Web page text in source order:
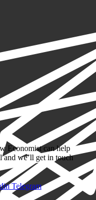
Economist can help
and we’ll get in touch
Telegram